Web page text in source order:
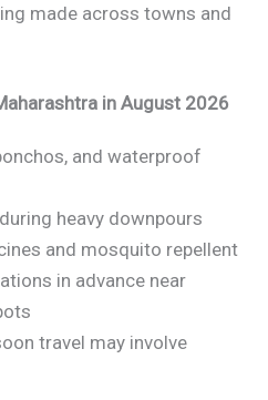
made across towns and
in August 2026
and waterproof
heavy downpours
and mosquito repellent
in advance near
travel may involve